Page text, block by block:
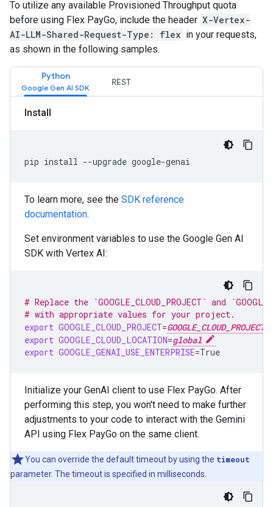
To utilize any available Provisioned Throughput quota
before using Flex PayGo, include the header X-Vertex-
AI-LLM-Shared-Request-Type: flex in your requests,
as shown in the following samples.
Python
REST
Install
pip install --upgrade google-genai
To learn more, see the SDK reference
documentation.
Set environment variables to use the Google Gen AI
SDK with Vertex AI:
# Replace the `GOOGLE_CLOUD_PROJECT` and
# with appropriate values for your project.
export GOOGLE_CLOUD_PROJECT=GOOGLE_CLOUD_PROJECT
export GOOGLE_CLOUD_LOCATION=global
export GOOGLE_GENAI_USE_ENTERPRISE=True
Initialize your GenAI client to use Flex PayGo. After
performing this step, you won't need to make further
adjustments to your code to interact with the Gemini
API using Flex PayGo on the same client.
You can override the default timeout by using the timeout
parameter. The timeout is specified in milliseconds.